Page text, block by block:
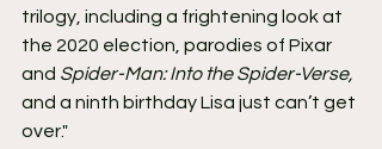
trilogy, including a frightening look at
the 2020 election, parodies of Pixar
and Spider-Man: Into the Spider-Verse,
and a ninth birthday Lisa just can’t get
over."